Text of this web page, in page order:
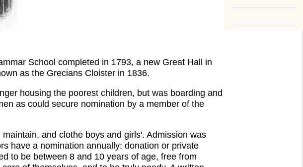
School completed in 1793, a new Great Hall in
as the Grecians Cloister in 1836.
housing the poorest children, but was boarding and
as could secure nomination by a member of the
and clothe boys and girls'. Admission was
have a nomination annually; donation or private
to be between 8 and 10 years of age, free from